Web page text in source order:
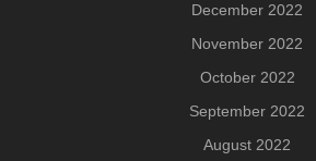
December 2022
November 2022
October 2022
September 2022
August 2022